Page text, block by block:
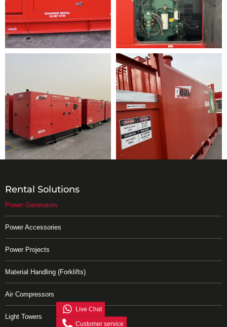
Rental Solutions
Power Generators
Power Accessories
Power Projects
Material Handling (Forklifts)
Air Compressors
Light Towers
Live Chat
Customer service